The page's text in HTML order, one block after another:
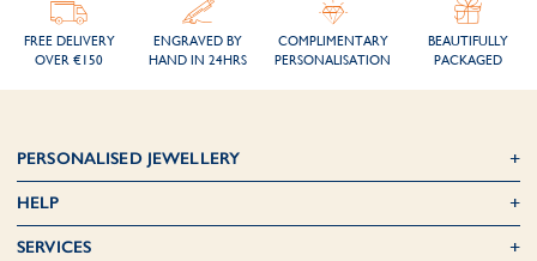
FREE DELIVERY
OVER €150
ENGRAVED BY
HAND IN 24HRS
COMPLIMENTARY
PERSONALISATION
BEAUTIFULLY
PACKAGED
PERSONALISED JEWELLERY
HELP
SERVICES